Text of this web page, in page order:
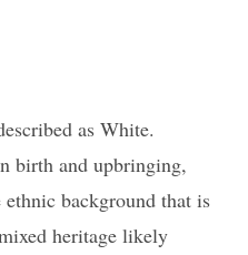
as White.
birth and upbringing,
ethnic background that is
heritage likely